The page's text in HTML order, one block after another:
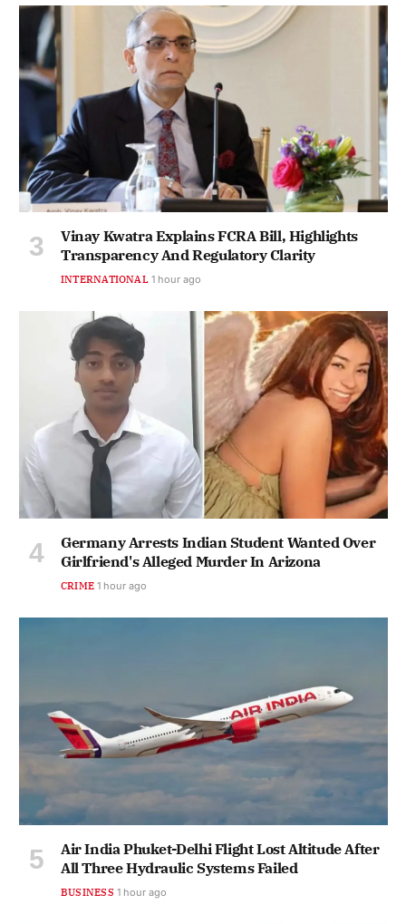
Vinay Kwatra Explains FCRA Bill, Highlights
Transparency And Regulatory Clarity
INTERNATIONAL 1 hour ago
Germany Arrests Indian Student Wanted Over
Girlfriend's Alleged Murder In Arizona
CRIME 1 hour ago
Air India Phuket-Delhi Flight Lost Altitude After
All Three Hydraulic Systems Failed
BUSINESS 1 hour ago